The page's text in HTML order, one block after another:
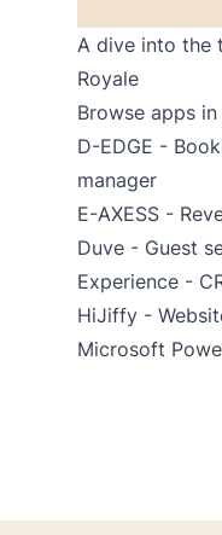
A dive into the
Royale
Browse apps
D-EDGE -
manager
E-AXESS -
Duve - Guest
Experience -
HiJiffy -
Microsoft